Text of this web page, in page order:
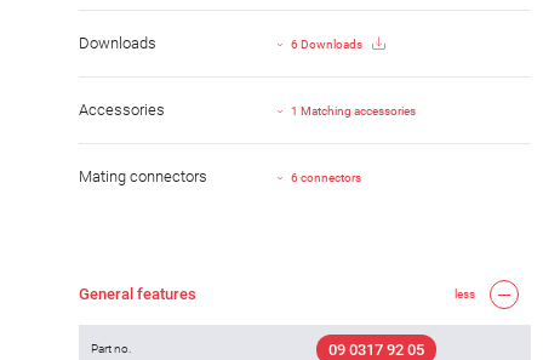
Downloads 6 Downloads
Accessories 1 Matching accessories
Mating connectors 6 connectors
General features less
Part no. 09 0317 92 05